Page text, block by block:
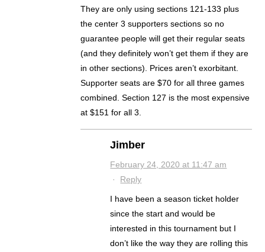
They are only using sections 121-133 plus
the center 3 supporters sections so no
guarantee people will get their regular seats
(and they definitely won’t get them if they are
in other sections). Prices aren’t exorbitant.
Supporter seats are $70 for all three games
combined. Section 127 is the most expensive
at $151 for all 3.
Jimber
February 24, 2020 at 11:47 am
· Reply
I have been a season ticket holder
since the start and would be
interested in this tournament but I
don’t like the way they are rolling this